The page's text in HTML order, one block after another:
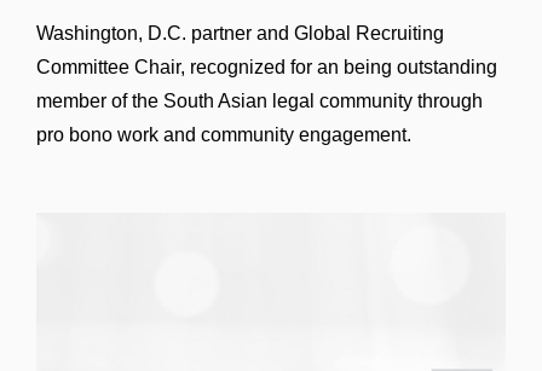
Issues related to legal strategy, litigation,
and investigations, in several countries
including:
The United Arab Emirates
Washington, D.C. partner and Global Recruiting
Committee Chair, recognized for an being outstanding
member of the South Asian legal community through
pro bono work and community engagement.